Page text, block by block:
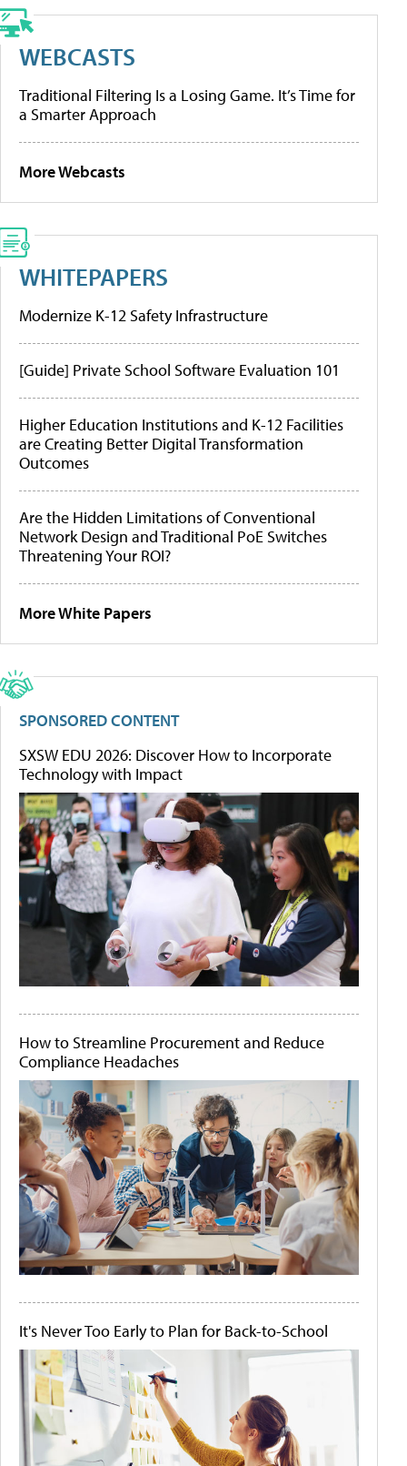
WEBCASTS
Traditional Filtering Is a Losing Game. It’s Time for
a Smarter Approach
More Webcasts
WHITEPAPERS
Modernize K-12 Safety Infrastructure
[Guide] Private School Software Evaluation 101
Higher Education Institutions and K-12 Facilities
are Creating Better Digital Transformation
Outcomes
Are the Hidden Limitations of Conventional
Network Design and Traditional PoE Switches
Threatening Your ROI?
More White Papers
SPONSORED CONTENT
SXSW EDU 2026: Discover How to Incorporate
Technology with Impact
How to Streamline Procurement and Reduce
Compliance Headaches
It's Never Too Early to Plan for Back-to-School